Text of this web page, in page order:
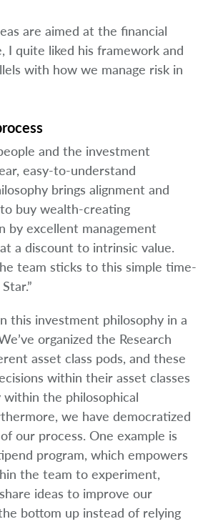
are aimed at the financial
I quite liked his framework and
with how we manage risk in
and the investment
easy-to-understand
brings alignment and
buy wealth-creating
by excellent management
a discount to intrinsic value.
team sticks to this simple time-
this investment philosophy in a
organized the Research
asset class pods, and these
within their asset classes
the philosophical
we have democratized
our process. One example is
program, which empowers
the team to experiment,
ideas to improve our
bottom up instead of relying